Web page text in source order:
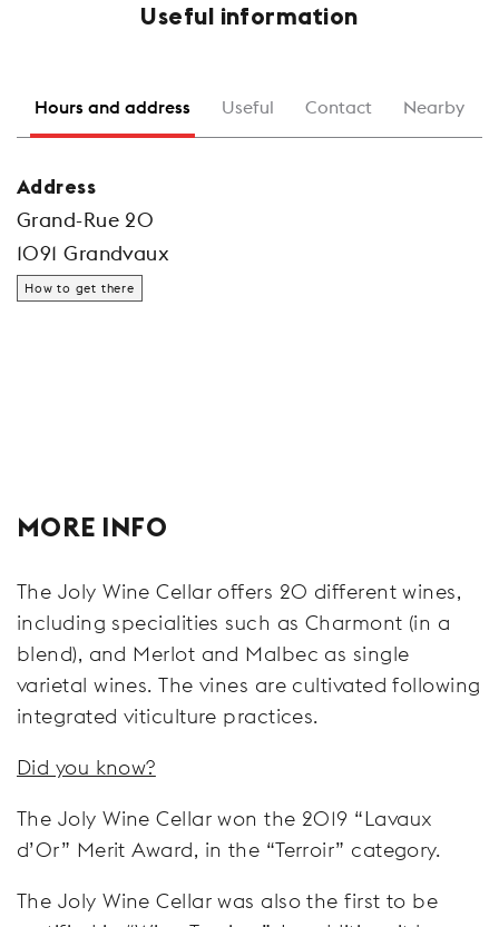
Useful information
Hours and address Useful Contact Nearby
Address
Grand-Rue 20
1091 Grandvaux
How to get there
MORE INFO
The Joly Wine Cellar offers 20 different wines,
including specialities such as Charmont (in a
blend), and Merlot and Malbec as single
varietal wines. The vines are cultivated following
integrated viticulture practices.
Did you know?
The Joly Wine Cellar won the 2019 “Lavaux
d’Or” Merit Award, in the “Terroir” category.
The Joly Wine Cellar was also the first to be